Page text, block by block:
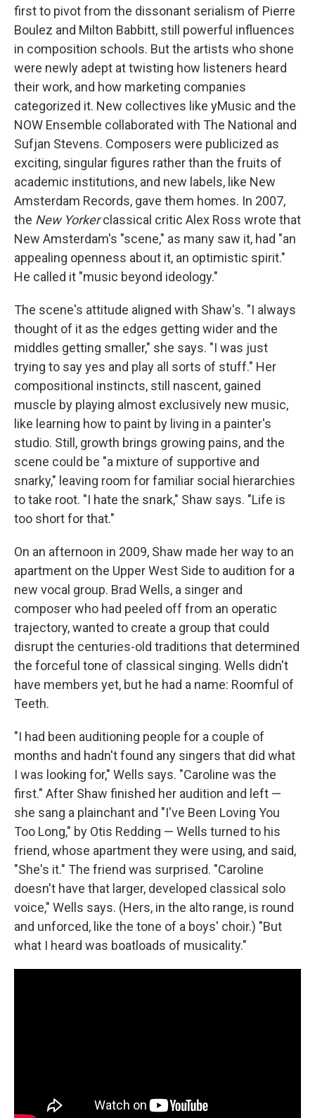
first to pivot from the dissonant serialism of Pierre
Boulez and Milton Babbitt, still powerful influences
in composition schools. But the artists who shone
were newly adept at twisting how listeners heard
their work, and how marketing companies
categorized it. New collectives like yMusic and the
NOW Ensemble collaborated with The National and
Sufjan Stevens. Composers were publicized as
exciting, singular figures rather than the fruits of
academic institutions, and new labels, like New
Amsterdam Records, gave them homes. In 2007,
the New Yorkerclassical critic Alex Ross wrote that
New Amsterdam's "scene," as many saw it, had "an
appealing openness about it, an optimistic spirit."
He called it "music beyond ideology."
The scene's attitude aligned with Shaw's. "I always
thought of it as the edges getting wider and the
middles getting smaller," she says. "I was just
trying to say yes and play all sorts of stuff." Her
compositional instincts, still nascent, gained
muscle by playing almost exclusively new music,
like learning how to paint by living in a painter's
studio. Still, growth brings growing pains, and the
scene could be "a mixture of supportive and
snarky," leaving room for familiar social hierarchies
to take root. "I hate the snark," Shaw says. "Life is
too short for that."
On an afternoon in 2009, Shaw made her way to an
apartment on the Upper West Side to audition for a
new vocal group. Brad Wells, a singer and
composer who had peeled off from an operatic
trajectory, wanted to create a group that could
disrupt the centuries-old traditions that determined
the forceful tone of classical singing. Wells didn't
have members yet, but he had a name: Roomful of
Teeth.
"I had been auditioning people for a couple of
months and hadn't found any singers that did what
I was looking for," Wells says. "Caroline was the
first." After Shaw finished her audition and left —
she sang a plainchant and "I've Been Loving You
Too Long," by Otis Redding — Wells turned to his
friend, whose apartment they were using, and said,
"She's it." The friend was surprised. "Caroline
doesn't have that larger, developed classical solo
voice," Wells says. (Hers, in the alto range, is round
and unforced, like the tone of a boys' choir.) "But
what I heard was boatloads of musicality."